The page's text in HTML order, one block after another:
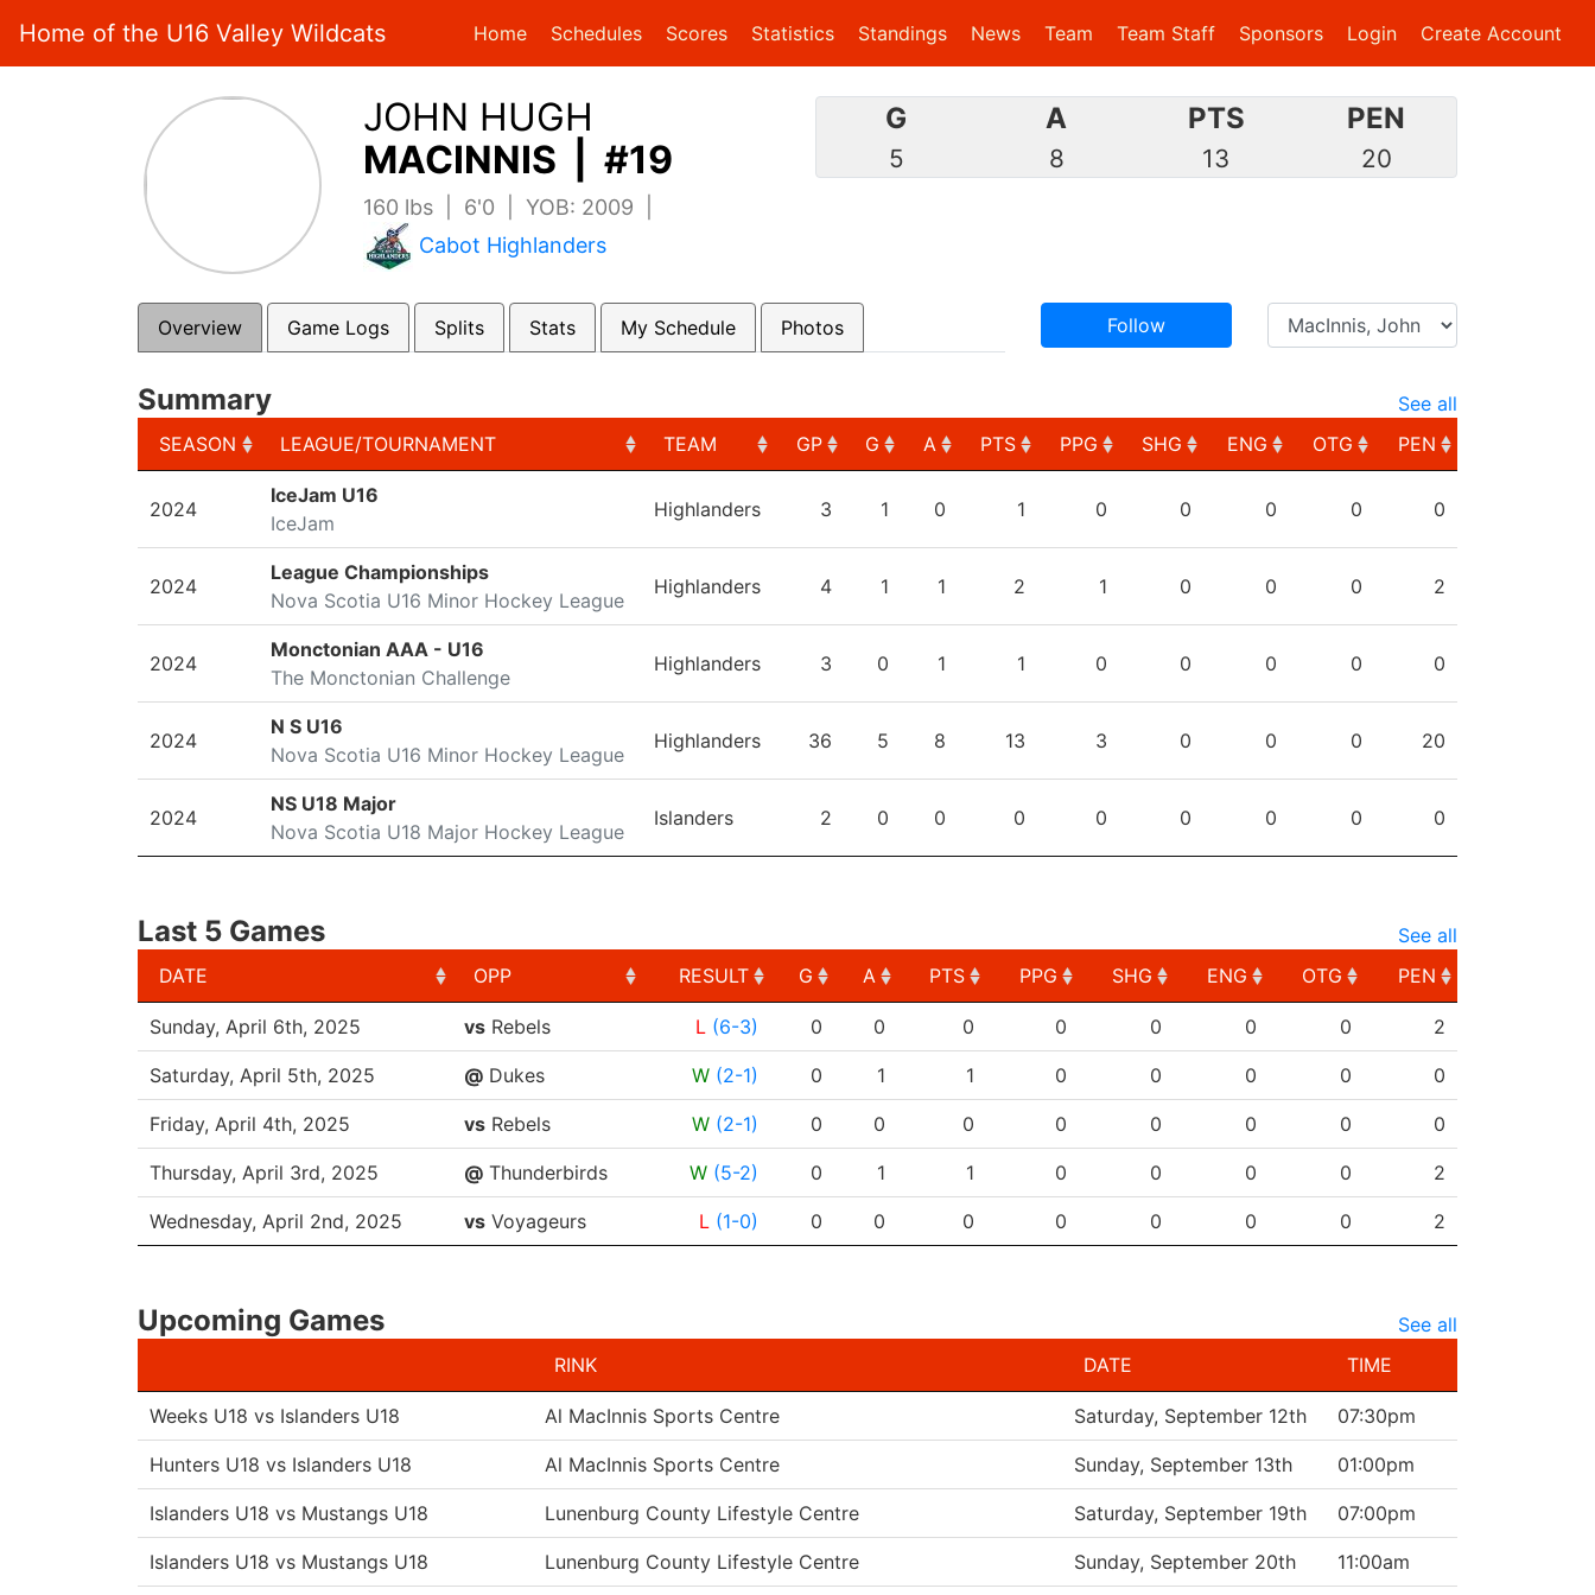
Home of the U16 Valley Wildcats Home Schedules Scores(current)
Statistics(current)
Standings News Team Team Staff Sponsors Login Create Account
JOHN HUGH
MACINNIS | #19
160 lbs | 6'0 | YOB: 2009 |
Cabot Highlanders
G
5
A
8
PTS
13
PEN
20
Overview Game Logs Splits Stats My Schedule Photos Follow
Summary
See all
SEASON
LEAGUE/TOURNAMENT TEAM GP G A PTS PPG SHG ENG OTG
PEN
LEAGUE/TOURNAMENT
2024
IceJam U16
IceJam
Highlanders 3 1 0 1 0 0 0 0 0
2024
League Championships
Nova Scotia U16 Minor Hockey League
Highlanders 4 1 1 2 1 0 0 0 2
2024
Monctonian AAA - U16
The Monctonian Challenge
Highlanders 3 0 1 1 0 0 0 0 0
2024
N S U16
Nova Scotia U16 Minor Hockey League
Highlanders 36 5 8 13 3 0 0 0 20
2024
NS U18 Major
Nova Scotia U18 Major Hockey League
Islanders 2 0 0 0 0 0 0 0 0
Last 5 Games
See all
DATE
OPP RESULT G A PTS PPG SHG ENG OTG
PEN
DATE
OPP RESULT G A PTS PPG SHG ENG OTG PEN
Sunday, April 6th, 2025 vsRebels L (6-3) 0 0 0 0 0 0 0 2
Saturday, April 5th, 2025 @Dukes W (2-1) 0 1 1 0 0 0 0 0
Friday, April 4th, 2025 vsRebels W (2-1) 0 0 0 0 0 0 0 0
Thursday, April 3rd, 2025 @Thunderbirds W (5-2) 0 1 1 0 0 0 0 2
Wednesday, April 2nd, 2025 vsVoyageurs L (1-0) 0 0 0 0 0 0 0 2
Upcoming Games
See all
RINK
DATE TIME
Weeks U18 vs Islanders U18 Al MacInnis Sports Centre Saturday, September 12th 07:30pm
Hunters U18 vs Islanders U18 Al MacInnis Sports Centre Sunday, September 13th 01:00pm
Islanders U18 vs Mustangs U18 Lunenburg County Lifestyle Centre Saturday, September 19th 07:00pm
Islanders U18 vs Mustangs U18 Lunenburg County Lifestyle Centre Sunday, September 20th 11:00am